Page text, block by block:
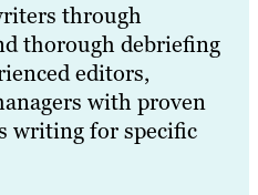
through
thorough debriefing
editors,
with proven
writing for specific